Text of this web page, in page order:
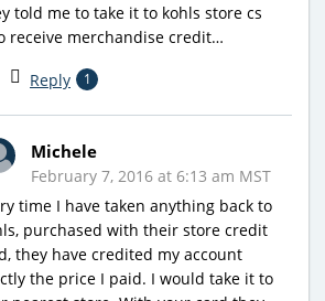
told me to take it to kohls store cs
receive merchandise credit…
Reply 1
Michele
February 7, 2016 at 6:13 am MST
time I have taken anything back to
purchased with their store credit
they have credited my account
the price I paid. I would take it to